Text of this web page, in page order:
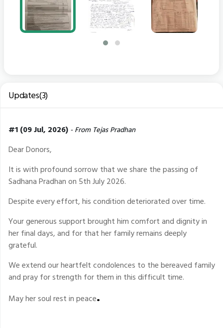
Updates(3)
#1 (09 Jul, 2026) - From Tejas Pradhan
Dear Donors,
It is with profound sorrow that we share the passing of
Sadhana Pradhan on 5th July 2026.
Despite every effort, his condition deteriorated over time.
Your generous support brought him comfort and dignity in
her final days, and for that her family remains deeply
grateful.
We extend our heartfelt condolences to the bereaved family
and pray for strength for them in this difficult time.
May her soul rest in peace.